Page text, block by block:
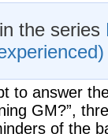
the series
to answer
GM?”,
of the